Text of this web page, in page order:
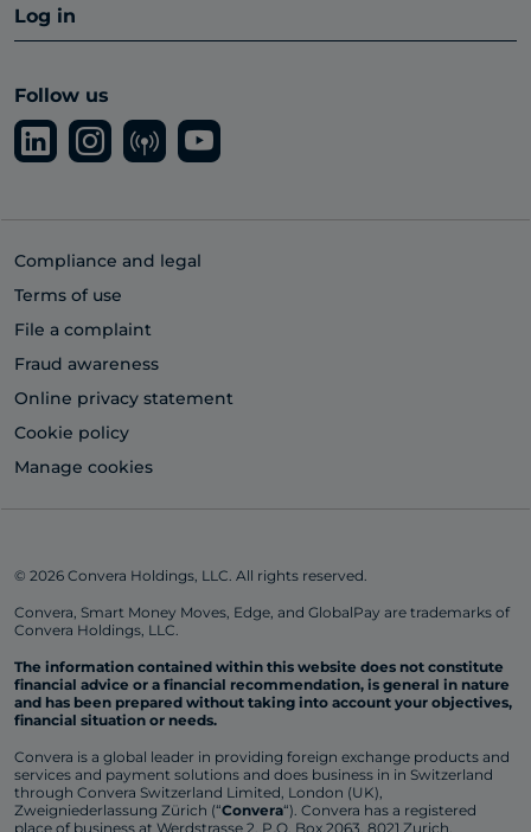
Log in
Follow us
Compliance and legal
Terms of use
File a complaint
Fraud awareness
Online privacy statement
Cookie policy
Manage cookies
© 2026 Convera Holdings, LLC. All rights reserved.
Convera, Smart Money Moves, Edge, and GlobalPay are trademarks of
Convera Holdings, LLC.
The information contained within this website does not constitute
financial advice or a financial recommendation, is general in nature
and has been prepared without taking into account your objectives,
financial situation or needs.
Convera is a global leader in providing foreign exchange products and
services and payment solutions and does business in in Switzerland
through Convera Switzerland Limited, London (UK),
Zweigniederlassung Zürich (“Convera“). Convera has a registered
place of business at Werdstrasse 2, P.O. Box 2063, 8021 Zurich,